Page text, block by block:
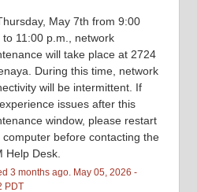
May 7th from 9:00
to 11:00 p.m., network
will take place at 2724
During this time, network
will be intermittent. If
issues after this
window, please restart
computer before contacting the
Help Desk.
3 months ago. May05 ,2026 -
PDT